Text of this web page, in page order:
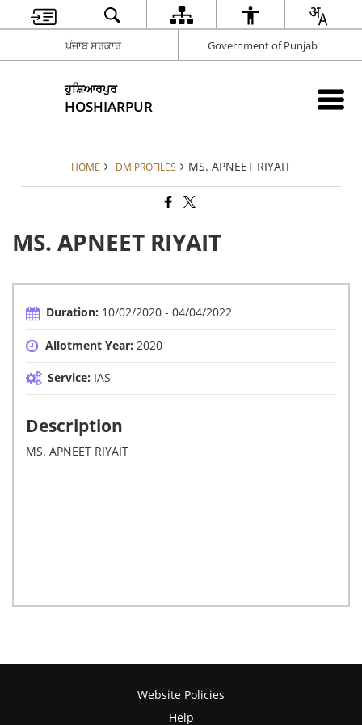
ਪੰਜਾਬ ਸਰਕਾਰ Government of Punjab
ਹੁਸ਼ਿਆਰਪੁਰ
HOSHIARPUR
HOME DM PROFILES MS. APNEET RIYAIT
MS. APNEET RIYAIT
Duration: 10/02/2020 - 04/04/2022
Allotment Year: 2020
Service: IAS
Description
MS. APNEET RIYAIT
Website Policies
Help